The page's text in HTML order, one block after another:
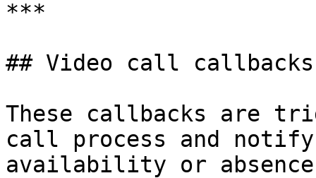
***
## Video call callbacks
These callbacks are
call process and
availability or